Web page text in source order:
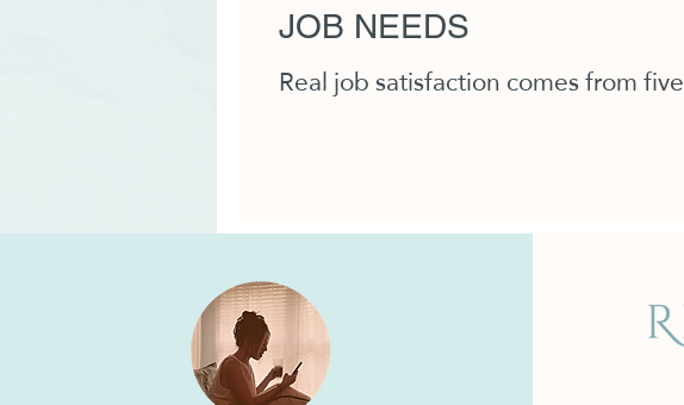
JOB NEEDS
Real job satisfaction comes from